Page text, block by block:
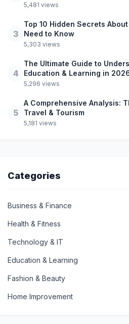
5,481 views
3
Top 10 Hidden Secrets
Need to Know
5,303 views
4
The Ultimate Guide to
Education & Learning in
5,296 views
5
A Comprehensive Analysis:
Travel & Tourism
5,181 views
Categories
Business & Finance
Health & Fitness
Technology & IT
Education & Learning
Fashion & Beauty
Home Improvement